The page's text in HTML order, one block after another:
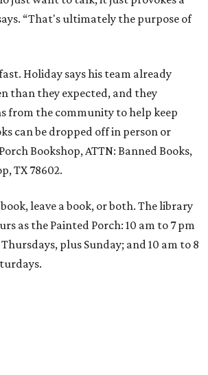
“That's ultimately the purpose of
Holiday says his team already
than they expected, and they
from the community to help keep
can be dropped off in person or
Bookshop, ATTN: Banned Books,
TX 78602.
leave a book, or both. The library
as the Painted Porch: 10 am to 7 pm
plus Sunday; and 10 am to 8